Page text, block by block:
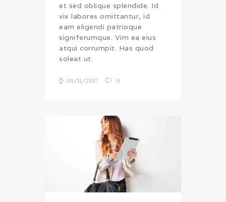
et sed oblique splendide. Id
vix labores omittantur, id
eam eligendi patrioque
signiferumque. Vim ea eius
atqui corrumpit. Has quod
soleat ut.
09/11/2017 0